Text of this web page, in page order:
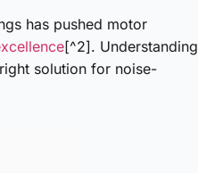
has pushed motor
[^2]. Understanding
solution for noise-